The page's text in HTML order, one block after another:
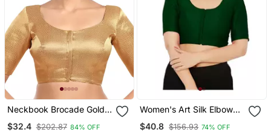
Neckbook Brocade Gold
Elbow Sleeves Round
Neck Princess Cut
$32.4 $202.87 84% OFF
Women's Art Silk Elbow
Sleeves Saree Blouse
$40.8 $156.93 74% OFF